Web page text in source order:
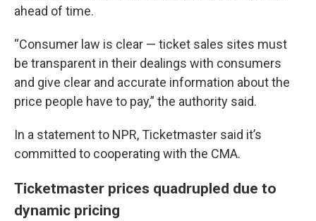
ahead of time.
“Consumer law is clear — ticket sales sites must
be transparent in their dealings with consumers
and give clear and accurate information about the
price people have to pay,” the authority said.
In a statement to NPR, Ticketmaster said it’s
committed to cooperating with the CMA.
Ticketmaster prices quadrupled due to
dynamic pricing